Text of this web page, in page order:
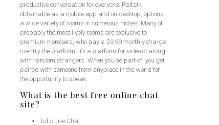
productive conversation for everyone. Paltalk,
obtainable as a mobile app and on desktop, options
a wide variety of rooms in numerous niches. Many of
probably the most lively rooms are exclusive to
premium members, who pay a $9.99 monthly charge
to entry the platform. It’s a platform for video chatting
with random strangers. When you be part of, you get
paired with someone from anyplace in the world for
the opportunity to speak.
What is the best free online chat
site?
Tidio Live Chat.